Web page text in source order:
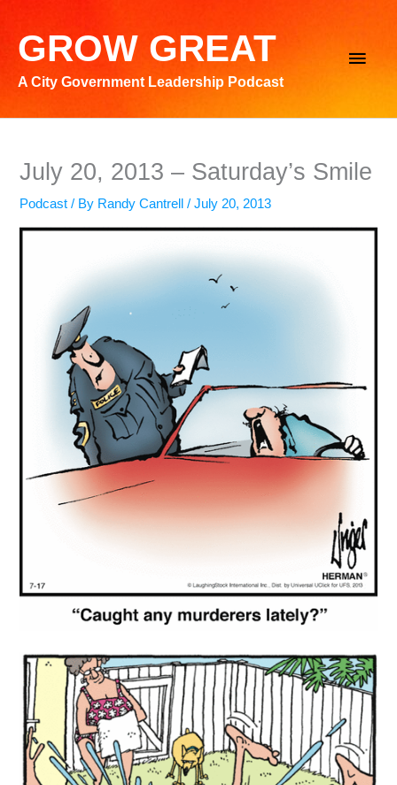
contentGROW GREAT
A City Government Leadership Podcast
Main
July 20, 2013 – Saturday’s Smile
Podcast / By Randy Cantrell/July 20, 2013